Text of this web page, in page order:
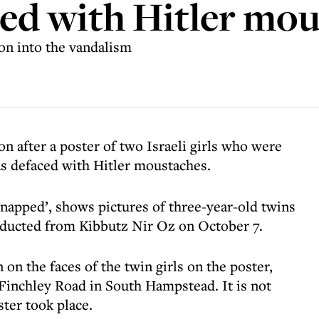
with Hitler
into the vandalism
after a poster of two Israeli girls who were
defaced with Hitler moustaches.
shows pictures of three-year-old twins
from Kibbutz Nir Oz on October 7.
the faces of the twin girls on the poster,
Road in South Hampstead. It is not
took place.